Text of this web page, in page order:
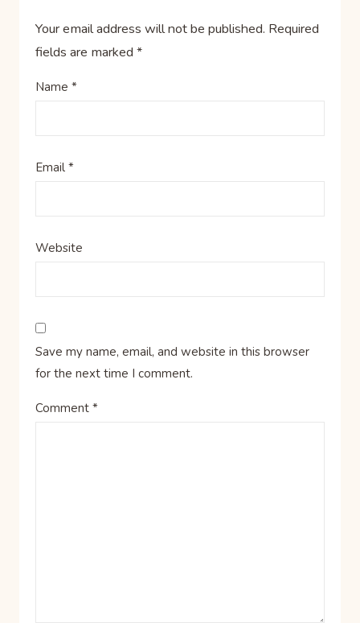
Your email address will not be published. Required
fields are marked *
Name *
Email *
Website
Save my name, email, and website in this browser
for the next time I comment.
Comment *